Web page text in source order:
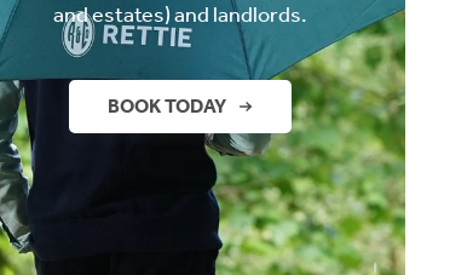
and estates) and landlords.
BOOK TODAY